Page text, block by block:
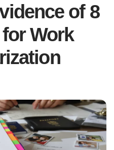
of 8
Work